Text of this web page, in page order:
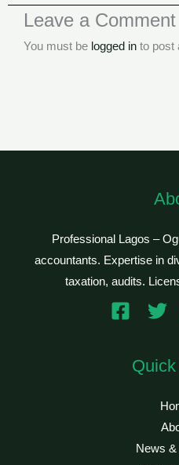
Leave a Comment
You must be logged in to post
Professional Lagos –
accountants. Expertise in
taxation, audits.
News &